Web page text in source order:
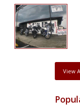
View